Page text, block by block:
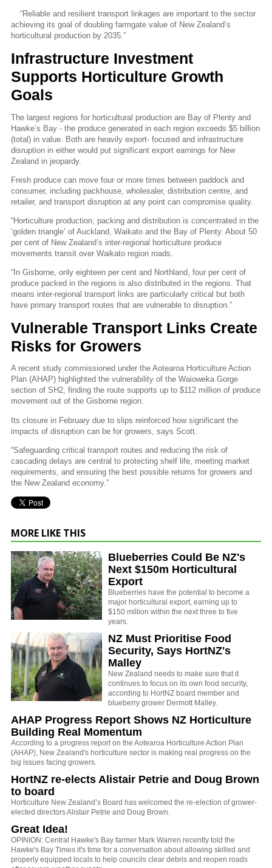
“Reliable and resilient transport linkages are important to the sector
achieving its goal of doubling farmgate value of New Zealand’s
horticultural production by 2035.”
Infrastructure Investment
Supports Horticulture Growth
Goals
The largest regions for horticultural production are Bay of Plenty and
Hawke’s Bay - the produce generated in each region exceeds $5 billion
(total) in value. Both are heavily export- focused and infrastructure
disruption in either would put significant export earnings for New
Zealand in jeopardy.
Fresh produce can move four or more times between paddock and
consumer, including packhouse, wholesaler, distribution centre, and
retailer, and transport disruption at any point can compromise quality.
“Horticulture production, packing and distribution is concentrated in the
‘golden triangle’ of Auckland, Waikato and the Bay of Plenty. About 50
per cent of New Zealand’s inter-regional horticulture produce
movements transit over Waikato region roads.
“In Gisborne, only eighteen per cent and Northland, four per cent of
produce packed in the regions is also distributed in the regions. That
means inter-regional transport links are particularly critical but both
have primary transport routes that are vulnerable to disruption.”
Vulnerable Transport Links Create
Risks for Growers
A recent study commissioned under the Aotearoa Horticulture Action
Plan (AHAP) highlighted the vulnerability of the Waioweka Gorge
section of SH2, finding the route supports up to $112 million of produce
movement out of the Gisborne region.
Its closure in February due to slips reinforced how significant the
impacts of disruption can be for growers, says Scott.
“Safeguarding critical transport routes and reducing the risk of
cascading delays are central to protecting shelf life, meeting market
requirements, and ensuring the best possible returns for growers and
the New Zealand economy.”
MORE LIKE THIS
Blueberries Could Be NZ's
Next $150m Horticultural
Export
Blueberries have the potential to become a
major horticultural export, earning up to
$150 million within the next three to five
years.
NZ Must Prioritise Food
Security, Says HortNZ's
Malley
New Zealand needs to make sure that it
continues to focus on its own food security,
according to HortNZ board member and
blueberry grower Dermott Malley.
AHAP Progress Report Shows NZ Horticulture
Building Real Momentum
According to a progress report on the Aotearoa Horticulture Action Plan
(AHAP), New Zealand's horticulture sector is making real progress on the
big issues facing growers.
HortNZ re-elects Alistair Petrie and Doug Brown
to board
Horticulture New Zealand’s Board has welcomed the re-election of grower-
elected directors Alistair Petrie and Doug Brown.
Great Idea!
OPINION: Central Hawke's Bay farmer Mark Warren recently told the
Hawke's Bay Times it's time for a conversation about allowing skilled and
properly equipped locals to help councils clear debris and reopen roads